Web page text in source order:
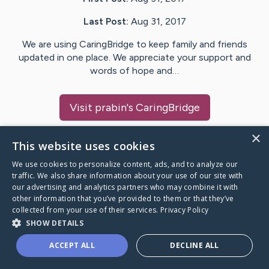
Last Post: Aug 31, 2017
We are using CaringBridge to keep family and friends
updated in one place. We appreciate your support and
words of hope and…
Visit prabin's CaringBridge
Caring Bridge dot org
A world where no one goes
through a health journey alone.
×
This website uses cookies
We use cookies to personalize content, ads, and to analyze our
traffic. We also share information about your use of our site with
our advertising and analytics partners who may combine it with
other information that you’ve provided to them or that they’ve
collected from your use of their services. Privacy Policy
SHOW DETAILS
ACCEPT ALL DECLINE ALL